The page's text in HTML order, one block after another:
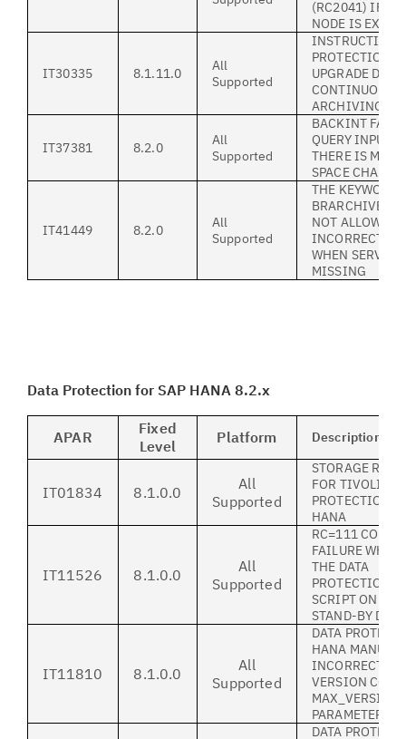
(RC2041) IF
NODE IS
IT30335 8.1.11.0
All
Supported
INSTRUCTION
PROTECTION
UPGRADE
CONTINUOUS
ARCHIVING
IT37381 8.2.0
All
Supported
BACKINT FAILS
QUERY INPUT
THERE IS
SPACE CHAR
IT41449 8.2.0
All
Supported
THE KEYWORD
NOT ALLOWED
INCORRECTLY
WHEN SERVER
MISSING
Data Protection for SAP HANA 8.2.x
APAR
Fixed
Level
Platform Description
IT01834 8.1.0.0
All
Supported
STORAGE
FOR TIVOLI
PROTECTION
HANA
IT11526 8.1.0.0
All
Supported
RC=111
FAILURE
THE DATA
SCRIPT ON A
STAND-BY
IT11810 8.1.0.0
All
Supported
DATA
HANA MANUAL
INCORRECTLY
VERSION
PARAMETER
DATA